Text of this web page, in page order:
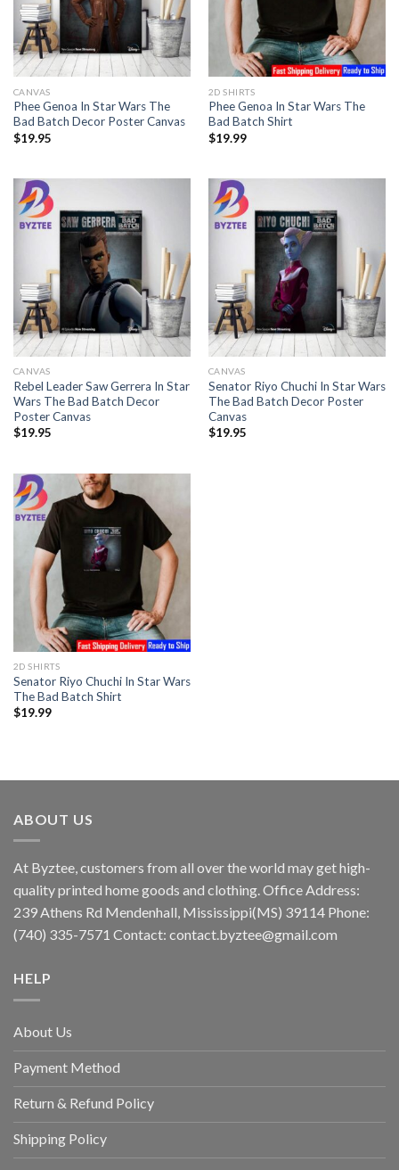
CANVAS
Phee Genoa In Star Wars The
Bad Batch Decor Poster Canvas
$19.95
2D SHIRTS
Phee Genoa In Star Wars The
Bad Batch Shirt
$19.99
CANVAS
Rebel Leader Saw Gerrera In Star
Wars The Bad Batch Decor
Poster Canvas
$19.95
CANVAS
Senator Riyo Chuchi In Star Wars
The Bad Batch Decor Poster
Canvas
$19.95
2D SHIRTS
Senator Riyo Chuchi In Star Wars
The Bad Batch Shirt
$19.99
ABOUT US
At Byztee, customers from all over the world may get high-
quality printed home goods and clothing. Office Address:
239 Athens Rd Mendenhall, Mississippi(MS) 39114 Phone:
(740) 335-7571 Contact: contact.byztee@gmail.com
HELP
About Us
Payment Method
Return & Refund Policy
Shipping Policy